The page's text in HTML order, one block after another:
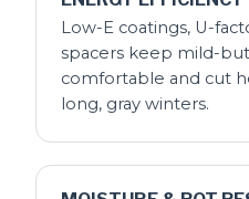
Low-E coatings, U-
spacers keep mild-
comfortable and cut
long, gray winters.